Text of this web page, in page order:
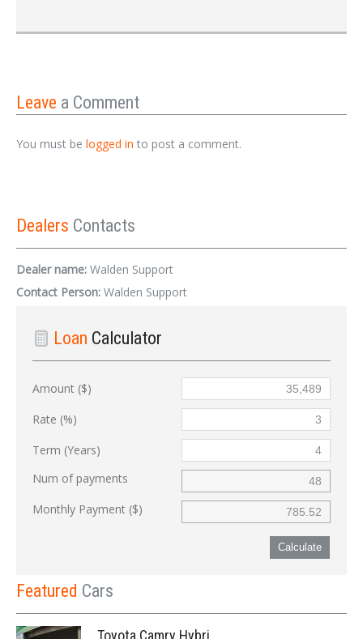
Leave a Comment
You must be logged in to post a comment.
Dealers Contacts
Dealer name: Walden Support
Contact Person: Walden Support
Loan Calculator
Amount ($)
Rate (%)
Term (Years)
Num of payments
Monthly Payment ($)
Calculate
Featured Cars
Toyota Camry Hybrid '2017